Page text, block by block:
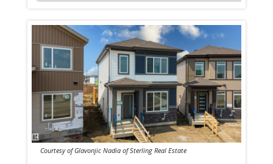
Courtesy of Glavonjic Nadia of Sterling Real Estate